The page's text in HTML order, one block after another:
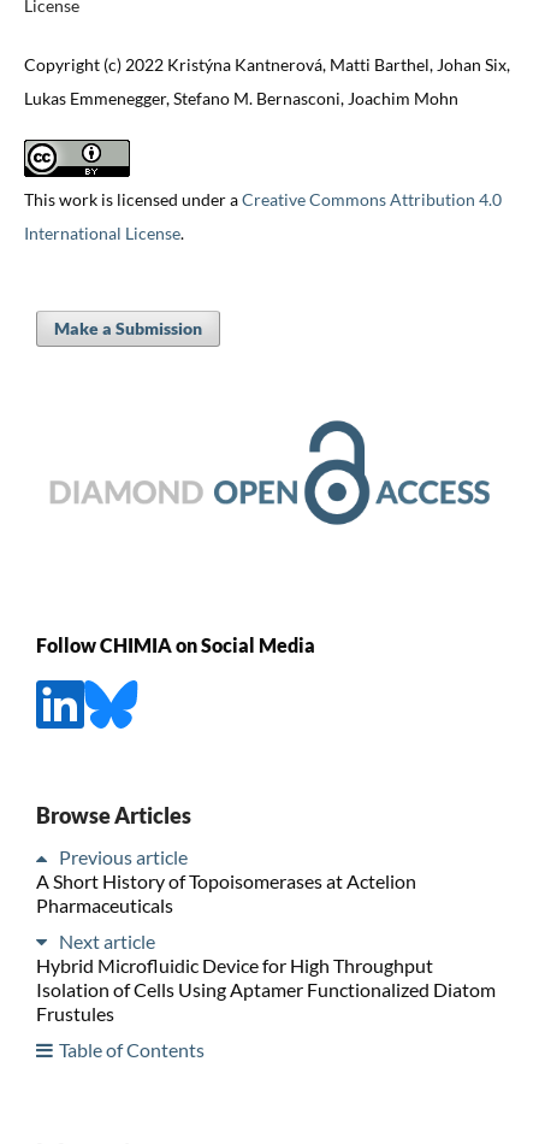
License
Copyright (c) 2022 Kristýna Kantnerová, Matti Barthel, Johan Six,
Lukas Emmenegger, Stefano M. Bernasconi, Joachim Mohn
This work is licensed under aCreative Commons Attribution 4.0
International License.
Make a Submission
Follow CHIMIA on Social Media
Browse Articles
Previous article
A Short History of Topoisomerases at Actelion
Pharmaceuticals
Next article
Hybrid Microfluidic Device for High Throughput
Isolation of Cells Using Aptamer Functionalized Diatom
Frustules
Table of Contents